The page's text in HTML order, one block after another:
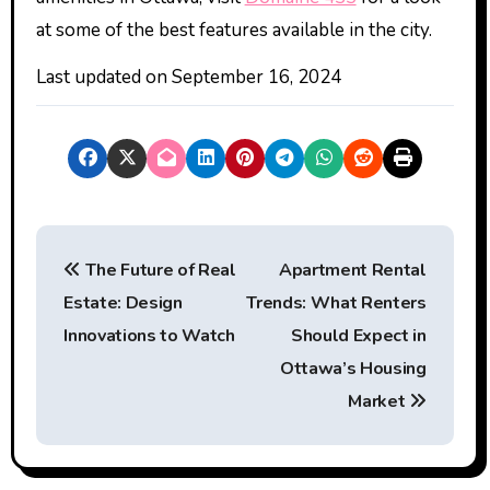
at some of the best features available in the city.
Last updated onSeptember 16, 2024
P
n
a
The Future of Real
Estate: Design
Innovations to Watch
Apartment Rental
Trends: What Renters
Should Expect in
Ottawa’s Housing
Market